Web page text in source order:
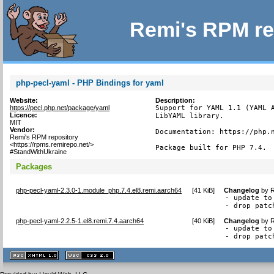
Remi's RPM
php-pecl-yaml - PHP Bindings for yaml
Website:
https://pecl.php.net/package/yaml
Licence:
MIT
Vendor:
Remi's RPM repository
<https://rpms.remirepo.net/>
#StandWithUkraine
Description:
Support for YAML 1.1
LibYAML library.
Documentation: https://
Package built for PHP 7.4.
Packages
php-pecl-yaml-2.3.0-1.module_php.7.4.el8.remi.aarch64 [41 KiB] Changelog by
- update
- drop
php-pecl-yaml-2.2.5-1.el8.remi.7.4.aarch64 [40 KiB] Changelog by
- update
- drop
XHTML
1.1 valide
2.0 valide